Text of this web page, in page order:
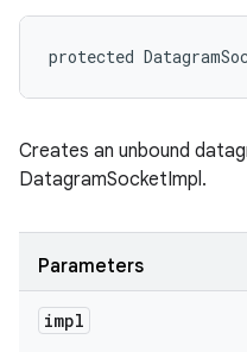
protected
Creates an unbound
DatagramSocketImpl.
Parameters
impl